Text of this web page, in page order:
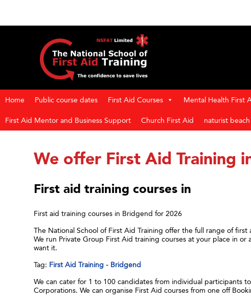
Home Public course dates First Aid Courses Mental Health First
First Aid Mentor and Business Support Church First Aid naturist
We offer First Aid Training
First aid training courses in
First aid training courses in Bridgend for 2026
The National School of First Aid Training offer the full range of
We run Private Group First Aid training courses at your place in
want it.
Tag: First Aid Training - Bridgend
We can cater for 1 to 100 candidates from individual participants
Corporations. We can organise First Aid courses from one off